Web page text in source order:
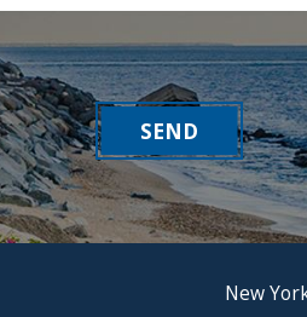
SEND
New